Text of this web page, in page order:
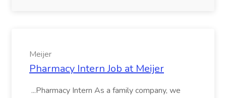
Meijer
Pharmacy Intern Job at Meijer
...Pharmacy Intern As a family company, we